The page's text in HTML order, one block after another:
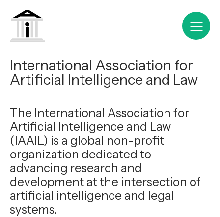
International Association for
Artificial Intelligence and Law
The International Association for
Artificial Intelligence and Law
(IAAIL) is a global non-profit
organization dedicated to
advancing research and
development at the intersection of
artificial intelligence and legal
systems.